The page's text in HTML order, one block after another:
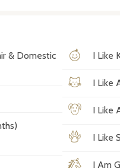
& Domestic I Like
I Like
I Like
I Like
I Am